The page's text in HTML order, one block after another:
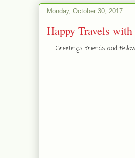
Monday, October 30, 2017
Happy Travels
Greetings friends and